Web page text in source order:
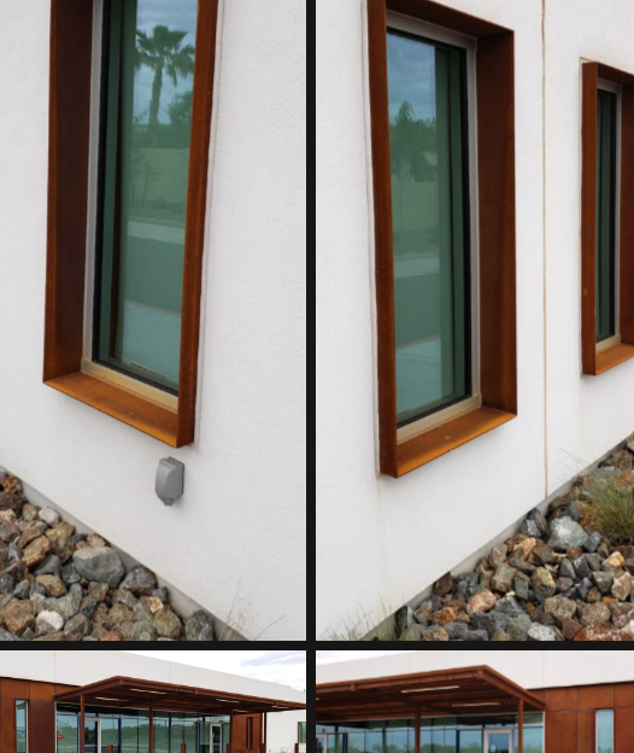
Southwest Kidney Institute Southwest Kidney Institute
Kidney Institute Southwest Kidney Institute